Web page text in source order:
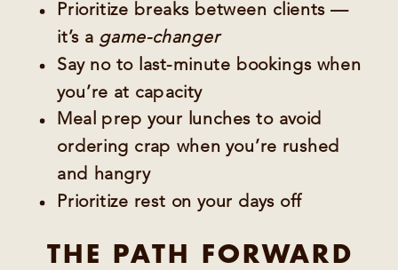
Prioritize breaks between clients —
it’s a game-changer
Say no to last-minute bookings when
you’re at capacity
Meal prep your lunches to avoid
ordering crap when you’re rushed
and hangry
Prioritize rest on your days off
THE PATH FORWARD